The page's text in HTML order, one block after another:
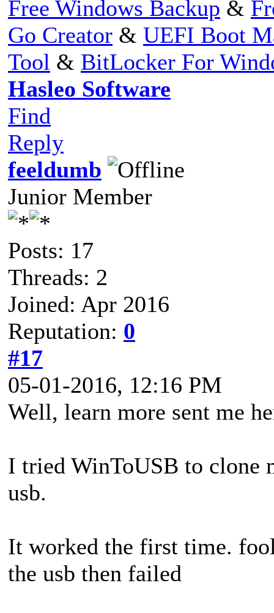
Free Windows Backup &
Go Creator & UEFI Boot
Tool & BitLocker For
Hasleo Software
Find
Reply
feeldumb
Junior Member
Posts: 17
Threads: 2
Joined: Apr 2016
Reputation: 0
#17
05-01-2016, 12:16 PM
Well, learn more sent me
I tried WinToUSB to clone
usb.
It worked the first time.
the usb then failed